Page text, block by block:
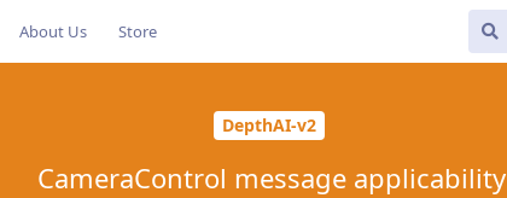
About Us Store
DepthAI-v2
CameraControl message applicability